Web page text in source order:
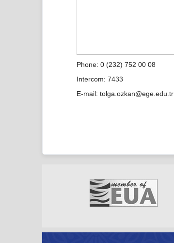
Phone: 0 (232) 752 00 08
Intercom: 7433
E-mail: tolga.ozkan@ege.edu.tr